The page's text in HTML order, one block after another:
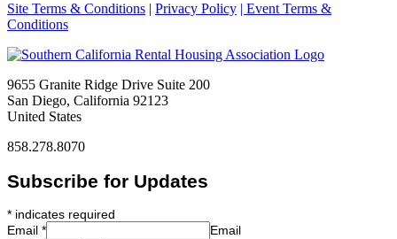
Site Terms & Conditions | Privacy Policy | Event Terms &
Conditions
9655 Granite Ridge Drive Suite 200
San Diego, California 92123
United States
858.278.8070
Subscribe for Updates
* indicates required
Email *
Email